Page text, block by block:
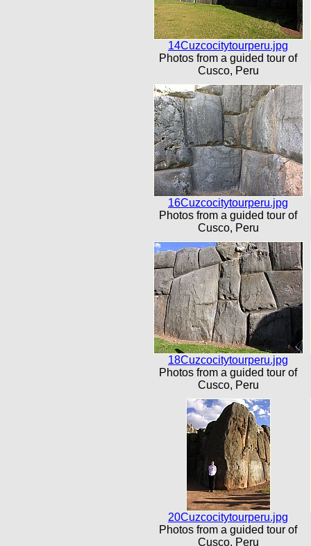
14Cuzcocitytourperu.jpg
Photos from a guided tour of
Cusco, Peru
16Cuzcocitytourperu.jpg
Photos from a guided tour of
Cusco, Peru
18Cuzcocitytourperu.jpg
Photos from a guided tour of
Cusco, Peru
20Cuzcocitytourperu.jpg
Photos from a guided tour of
Cusco, Peru